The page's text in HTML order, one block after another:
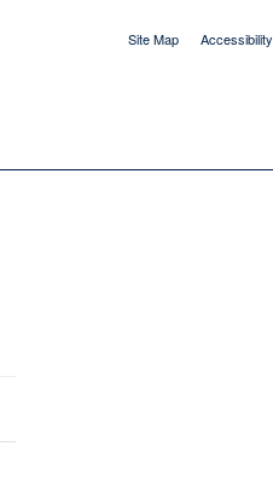
Site Map Accessibility